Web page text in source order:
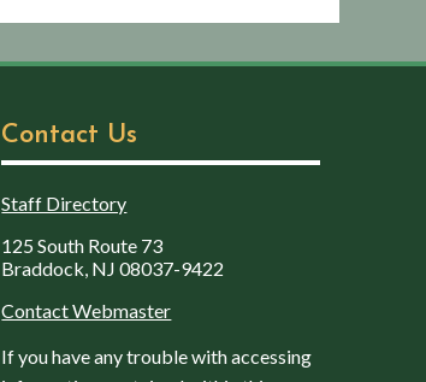
Contact Us
Staff Directory
125 South Route 73
Braddock, NJ 08037-9422
Contact Webmaster
If you have any trouble with accessing